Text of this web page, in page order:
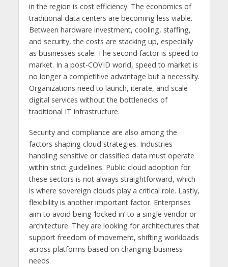
in the region is cost efficiency. The economics of
traditional data centers are becoming less viable.
Between hardware investment, cooling, staffing,
and security, the costs are stacking up, especially
as businesses scale. The second factor is speed to
market. In a post-COVID world, speed to market is
no longer a competitive advantage but a necessity.
Organizations need to launch, iterate, and scale
digital services without the bottlenecks of
traditional IT infrastructure.
Security and compliance are also among the
factors shaping cloud strategies. Industries
handling sensitive or classified data must operate
within strict guidelines. Public cloud adoption for
these sectors is not always straightforward, which
is where sovereign clouds play a critical role. Lastly,
flexibility is another important factor. Enterprises
aim to avoid being ‘locked in’ to a single vendor or
architecture. They are looking for architectures that
support freedom of movement, shifting workloads
across platforms based on changing business
needs.